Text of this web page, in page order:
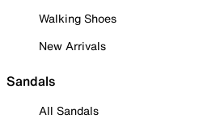
Walking Shoes
New Arrivals
Sandals
All Sandals